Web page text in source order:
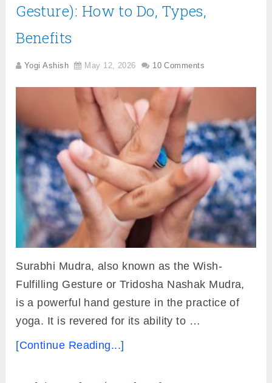
Gesture): How to Do, Types,
Benefits
Yogi Ashish May 12, 2026 10 Comments
Surabhi Mudra, also known as the Wish-
Fulfilling Gesture or Tridosha Nashak Mudra,
is a powerful hand gesture in the practice of
yoga. It is revered for its ability to …
[Continue Reading...]